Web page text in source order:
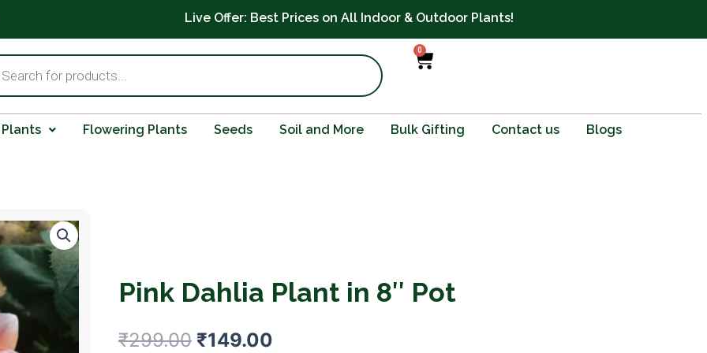
Live Offer: Best Prices on All Indoor & Outdoor Plants!
0
Cart
Flowering Plants Seeds Soil and More Bulk Gifting Contact us Blogs
Pink Dahlia Plant in 8″ Pot
₹299.00 Original
₹149.00Current